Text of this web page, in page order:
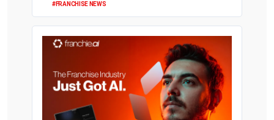
#FRANCHISE NEWS